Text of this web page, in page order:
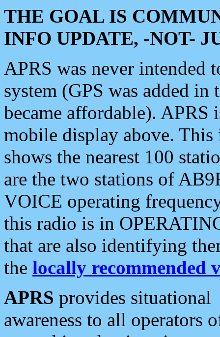
THE GOAL IS
INFO UPDATE, -NOT-
APRS was never intended
system (GPS was added
became affordable). APRS
mobile display above.
shows the nearest 100
are the two stations of
VOICE operating
this radio is in
that are also identifying
the locally recommended
APRS provides situational
awareness to all operators